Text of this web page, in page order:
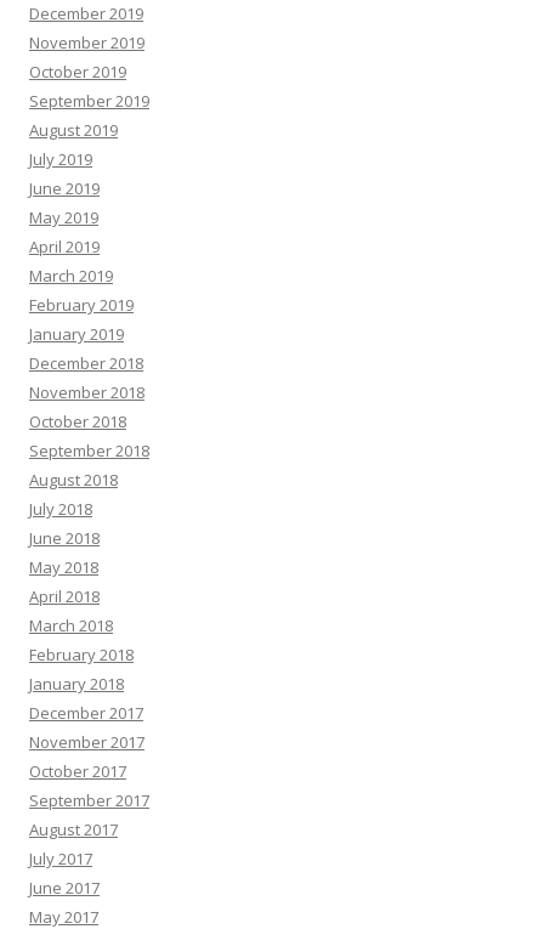
December 2019
November 2019
October 2019
September 2019
August 2019
July 2019
June 2019
May 2019
April 2019
March 2019
February 2019
January 2019
December 2018
November 2018
October 2018
September 2018
August 2018
July 2018
June 2018
May 2018
April 2018
March 2018
February 2018
January 2018
December 2017
November 2017
October 2017
September 2017
August 2017
July 2017
June 2017
May 2017